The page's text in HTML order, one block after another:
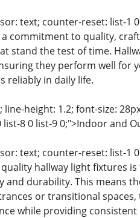
text; counter-reset: list-1
commitment to quality,
stand the test of time.
they perform well for
reliably in daily life.
height: 1.2; font-size:
8 0 list-9 0;">Indoor and
text; counter-reset: list-1
hallway light fixtures
durability. This means
or transitional
while providing